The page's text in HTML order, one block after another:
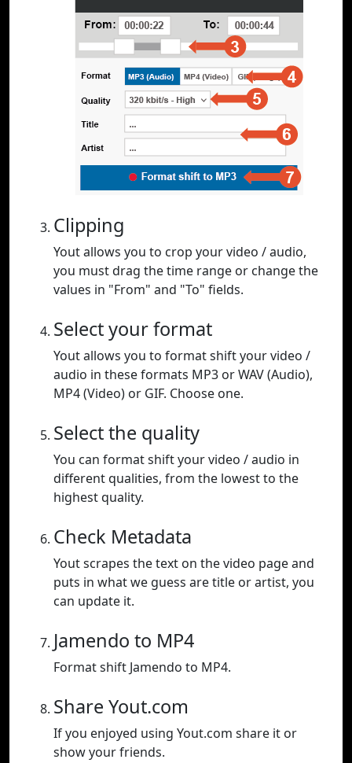
Clipping
Yout allows you to crop your video / audio,
you must drag the time range or change the
values in "From" and "To" fields.
Select your format
Yout allows you to format shift your video /
audio in these formats MP3 or WAV (Audio),
MP4 (Video) or GIF. Choose one.
Select the quality
You can format shift your video / audio in
different qualities, from the lowest to the
highest quality.
Check Metadata
Yout scrapes the text on the video page and
puts in what we guess are title or artist, you
can update it.
Jamendo to MP4
Format shift Jamendo to MP4.
Share Yout.com
If you enjoyed using Yout.com share it or
show your friends.